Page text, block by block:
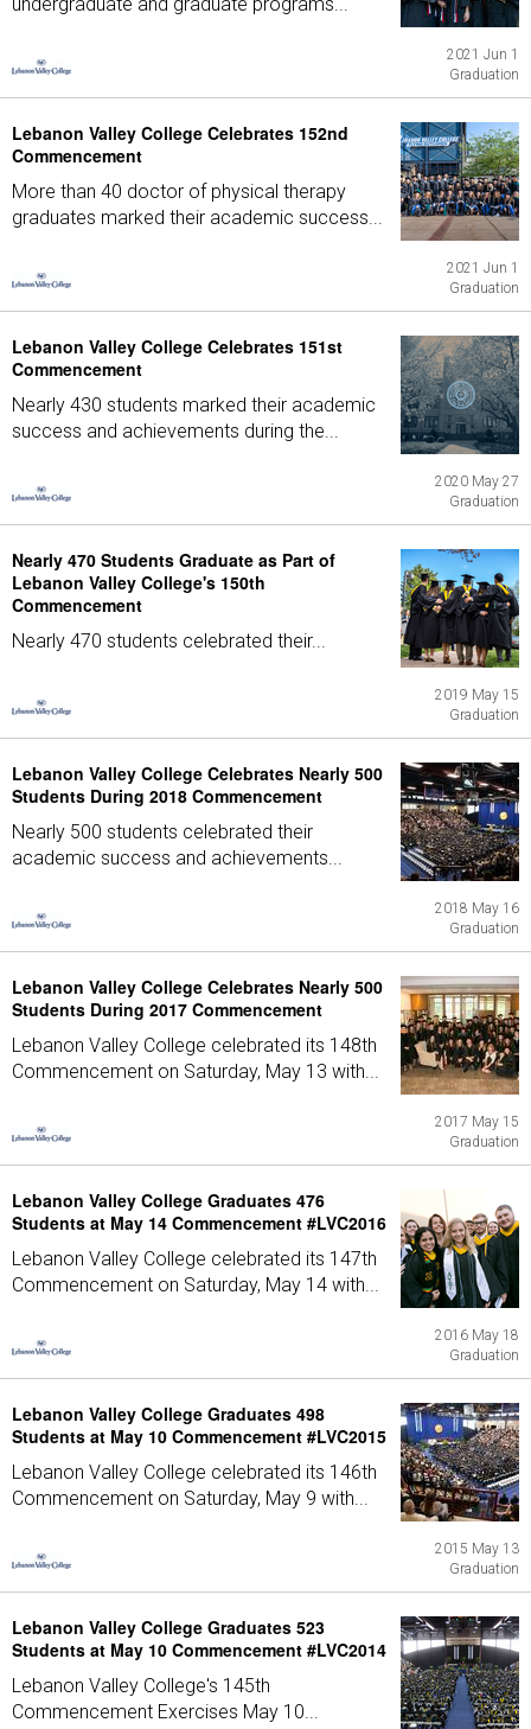
2021 Jun 1
Graduation
Lebanon Valley College Celebrates 152nd
Commencement
More than 40 doctor of physical therapy
graduates marked their academic success...
2021 Jun 1
Graduation
Lebanon Valley College Celebrates 151st
Commencement
Nearly 430 students marked their academic
success and achievements during the...
2020 May 27
Graduation
Nearly 470 Students Graduate as Part of
Lebanon Valley College's 150th
Commencement
Nearly 470 students celebrated their...
2019 May 15
Graduation
Lebanon Valley College Celebrates Nearly 500
Students During 2018 Commencement
Nearly 500 students celebrated their
academic success and achievements...
2018 May 16
Graduation
Lebanon Valley College Celebrates Nearly 500
Students During 2017 Commencement
Lebanon Valley College celebrated its 148th
Commencement on Saturday, May 13 with...
2017 May 15
Graduation
Lebanon Valley College Graduates 476
Students at May 14 Commencement #LVC2016
Lebanon Valley College celebrated its 147th
Commencement on Saturday, May 14 with...
2016 May 18
Graduation
Lebanon Valley College Graduates 498
Students at May 10 Commencement #LVC2015
Lebanon Valley College celebrated its 146th
Commencement on Saturday, May 9 with...
2015 May 13
Graduation
Lebanon Valley College Graduates 523
Students at May 10 Commencement #LVC2014
Lebanon Valley College's 145th
Commencement Exercises May 10...